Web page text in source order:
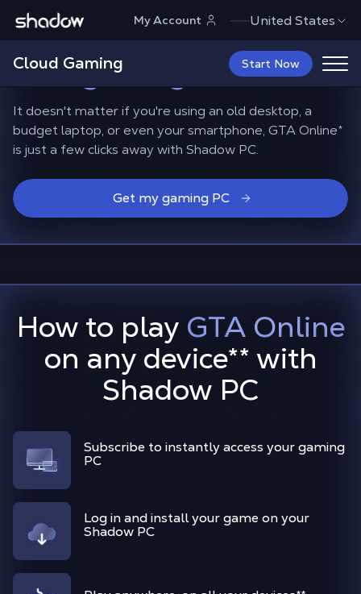
Shadow.tech My Account United States
Cloud Gaming Start Now
Playing GTA Online on
non-gaming devices
It doesn't matter if you're using an old desktop, a
budget laptop, or even your smartphone, GTA Online*
is just a few clicks away with Shadow PC.
Get my gaming PC
How to play GTA Online
on any device** with
Shadow PC
Subscribe to instantly access your gaming
PC
Log in and install your game on your
Shadow PC